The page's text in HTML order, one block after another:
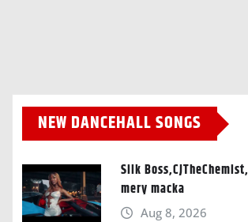
NEW DANCEHALL SONGS
Silk
mery macka
Aug 8, 2026